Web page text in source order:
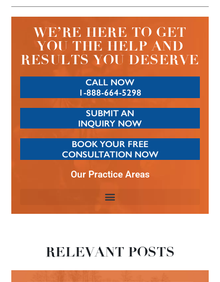
WE’RE HERE TO GET
YOU THE HELP AND
RESULTS YOU DESERVE
CALL NOW
1-888-664-5298
SUBMIT AN
INQUIRY NOW
BOOK YOUR FREE
CONSULTATION NOW
Our Practice Areas
RELEVANT POSTS